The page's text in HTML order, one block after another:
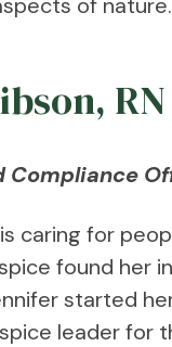
RN
Compliance
caring for
found her
started
leader for